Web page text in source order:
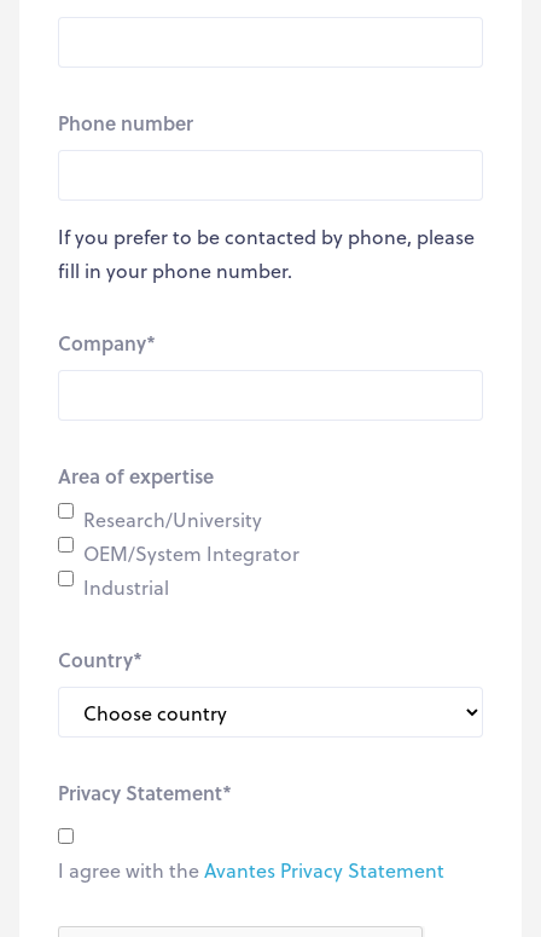
Phone number
If you prefer to be contacted by phone, please
fill in your phone number.
Company*
Area of expertise
Research/University
OEM/System Integrator
Industrial
Country*
Privacy Statement*
I agree with theAvantes Privacy Statement